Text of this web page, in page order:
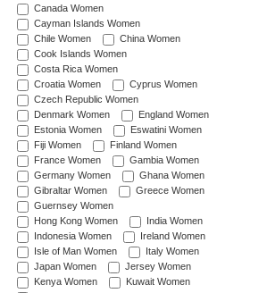
Canada Women
Cayman Islands Women
Chile Women
China Women
Cook Islands Women
Costa Rica Women
Croatia Women
Cyprus Women
Czech Republic Women
Denmark Women
England Women
Estonia Women
Eswatini Women
Fiji Women
Finland Women
France Women
Gambia Women
Germany Women
Ghana Women
Gibraltar Women
Greece Women
Guernsey Women
Hong Kong Women
India Women
Indonesia Women
Ireland Women
Isle of Man Women
Italy Women
Japan Women
Jersey Women
Kenya Women
Kuwait Women